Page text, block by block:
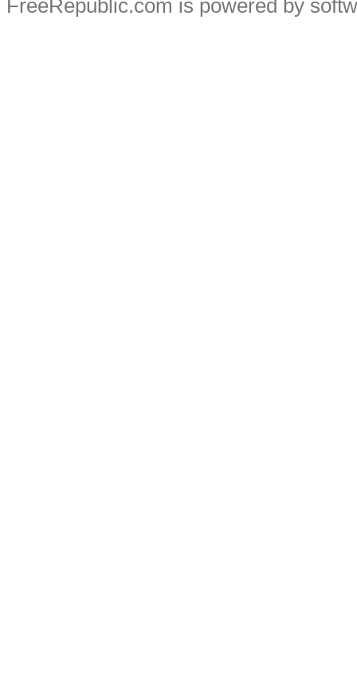
FreeRepublic.com is powered by